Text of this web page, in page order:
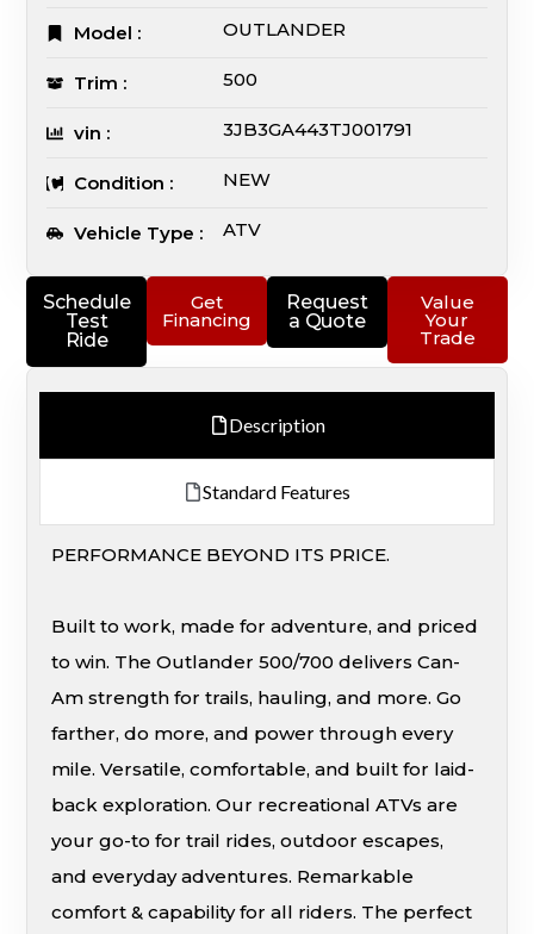
Schedule
Test
Ride
Get
Financing
Request
a Quote
Value
Your
Trade
Description
Standard Features
PERFORMANCE BEYOND ITS PRICE.
Built to work, made for adventure, and priced
to win. The Outlander 500/700 delivers Can-
Am strength for trails, hauling, and more. Go
farther, do more, and power through every
mile. Versatile, comfortable, and built for laid-
back exploration. Our recreational ATVs are
your go-to for trail rides, outdoor escapes,
and everyday adventures. Remarkable
comfort & capability for all riders. The perfect
Model : OUTLANDER
Trim : 500
vin : 3JB3GA443TJ001791
Condition : NEW
Vehicle Type : ATV